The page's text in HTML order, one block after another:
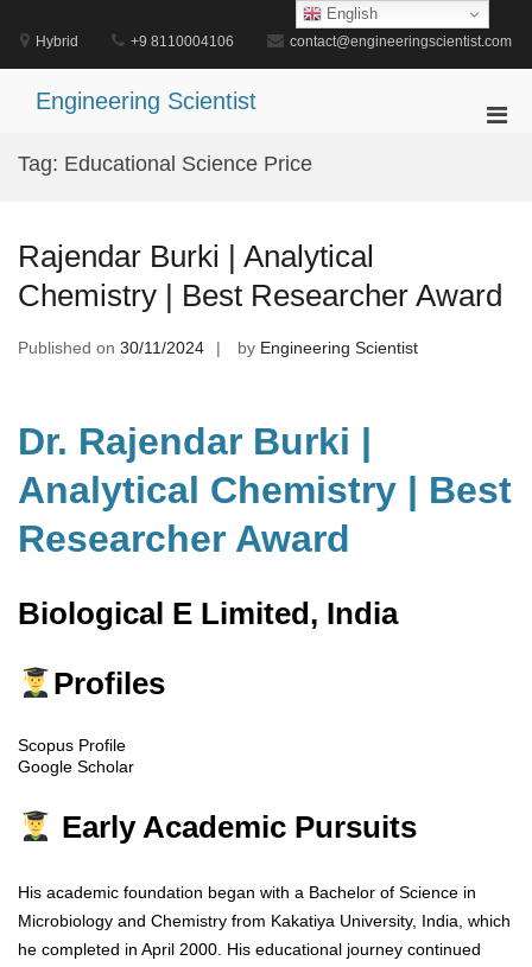
content
Hybrid +9 8110004106 contact@engineeringscientist.com
Engineering Scientist
Tag: Educational Science Price
Rajendar Burki | Analytical
Chemistry | Best Researcher Award
Published on 30/11/2024 by Engineering Scientist
Dr. Rajendar Burki |
Analytical Chemistry | Best
Researcher Award
Biological E Limited, India
Profiles
Scopus Profile
Google Scholar
Early Academic Pursuits
His academic foundation began with a Bachelor of Science in
Microbiology and Chemistry from Kakatiya University, India, which
he completed in April 2000. His educational journey continued
English